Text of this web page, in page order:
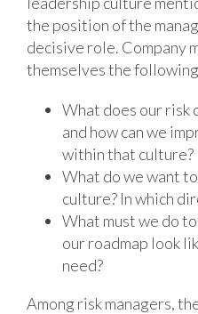
the position of the
decisive role. Company
themselves the
What does our risk
and how can we
within that culture?
What do we want
culture? In which
What must we do
our roadmap look
need?
Among risk managers,